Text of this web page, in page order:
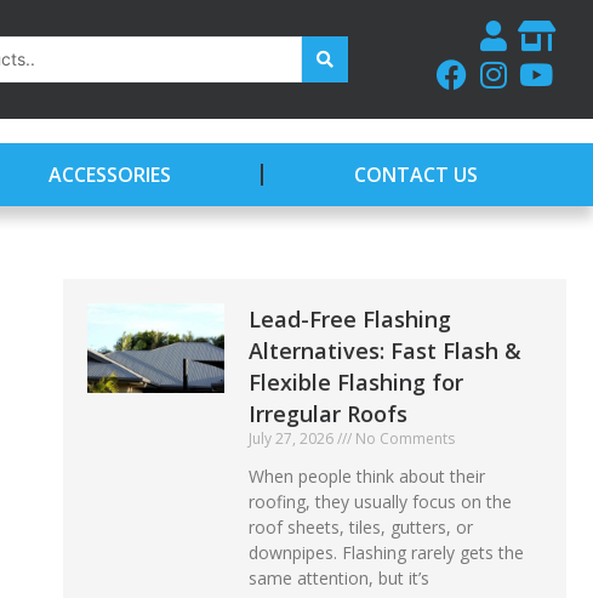
ACCESSORIES CONTACT US
Lead-Free Flashing
Alternatives: Fast Flash &
Flexible Flashing for
Irregular Roofs
July 27, 2026 No Comments
When people think about their
roofing, they usually focus on the
roof sheets, tiles, gutters, or
downpipes. Flashing rarely gets the
same attention, but it’s